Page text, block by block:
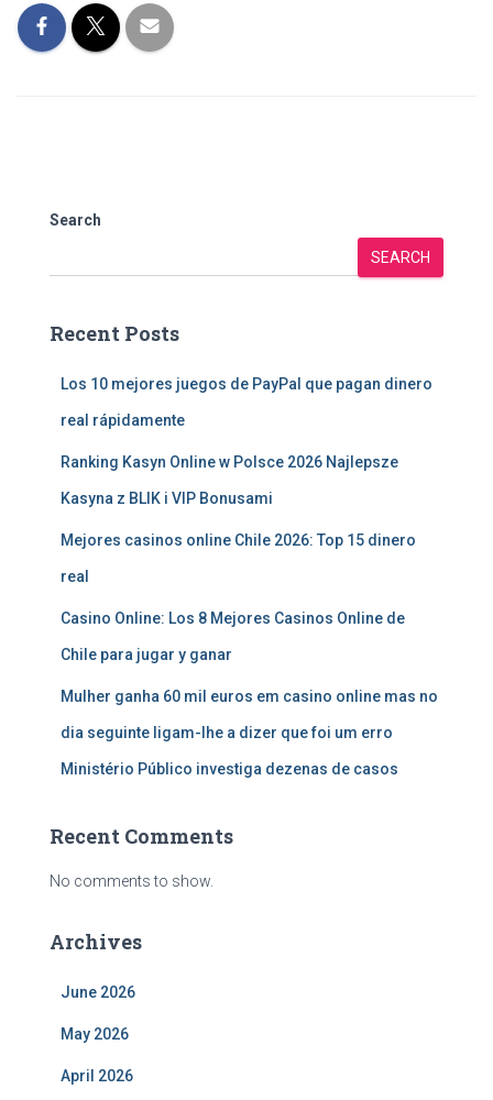
Search
SEARCH
Recent Posts
Los 10 mejores juegos de PayPal que pagan dinero
real rápidamente
Ranking Kasyn Online w Polsce 2026 Najlepsze
Kasyna z BLIK i VIP Bonusami
Mejores casinos online Chile 2026: Top 15 dinero
real
Casino Online: Los 8 Mejores Casinos Online de
Chile para jugar y ganar
Mulher ganha 60 mil euros em casino online mas no
dia seguinte ligam-lhe a dizer que foi um erro
Ministério Público investiga dezenas de casos
Recent Comments
No comments to show.
Archives
June 2026
May 2026
April 2026